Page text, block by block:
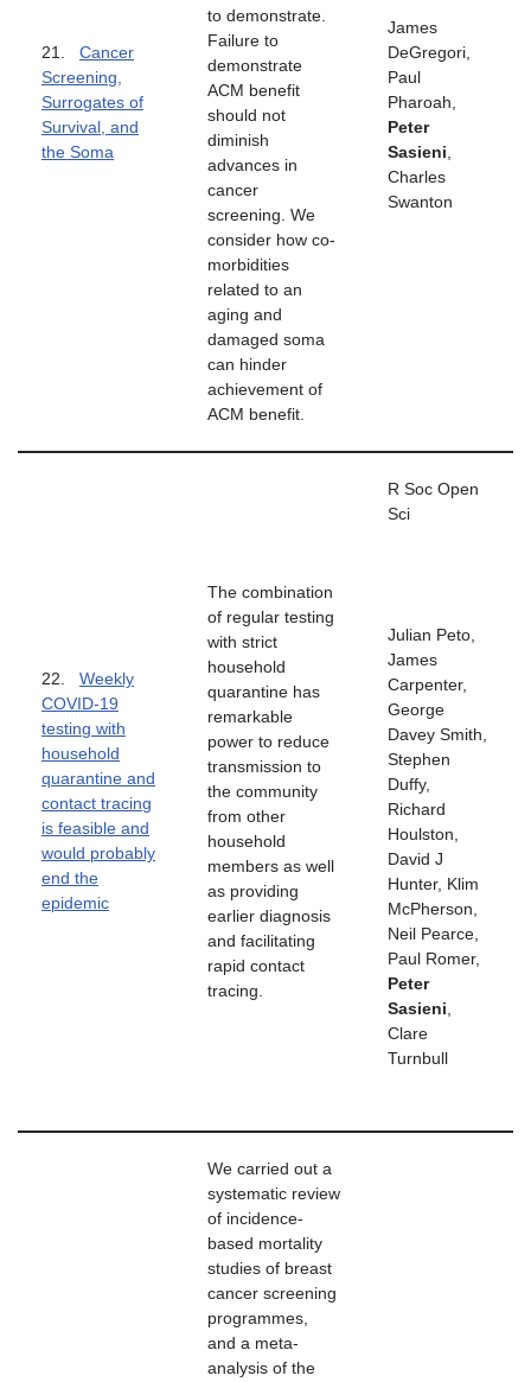
21. Cancer
Screening,
Surrogates of
Survival, and
the Soma
to demonstrate.
Failure to
demonstrate
ACM benefit
should not
diminish
advances in
cancer
screening. We
consider how co-
morbidities
related to an
aging and
damaged soma
can hinder
achievement of
ACM benefit.
James
DeGregori,
Paul
Pharoah,
Peter
Sasieni
Charles
Swanton
22. Weekly
COVID-19
testing with
household
quarantine and
contact tracing
is feasible and
would probably
end the
epidemic
The combination
of regular testing
with strict
household
quarantine has
remarkable
power to reduce
transmission to
the community
from other
household
members as well
as providing
earlier diagnosis
and facilitating
rapid contact
tracing.
R Soc Open
Sci
Julian Peto,
James
Carpenter,
George
Davey Smith,
Stephen
Duffy,
Richard
Houlston,
David J
Hunter, Klim
McPherson,
Neil Pearce,
Paul Romer,
Peter
Sasieni
Clare
Turnbull
We carried out a
systematic review
of incidence-
based mortality
studies of breast
cancer screening
programmes,
and a meta-
analysis of the